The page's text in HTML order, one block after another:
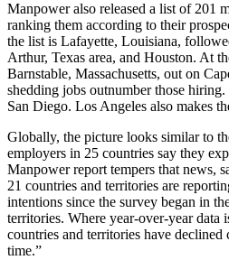
Manpower also released a list of 201
ranking them according to their
the list is Lafayette, Louisiana,
Arthur, Texas area, and Houston. At
Barnstable, Massachusetts, out on
shedding jobs outnumber those
San Diego. Los Angeles also makes
Globally, the picture looks similar to
employers in 25 countries say they
Manpower report tempers that news,
21 countries and territories are
intentions since the survey began in
territories. Where year-over-year data
countries and territories have declined
time.”